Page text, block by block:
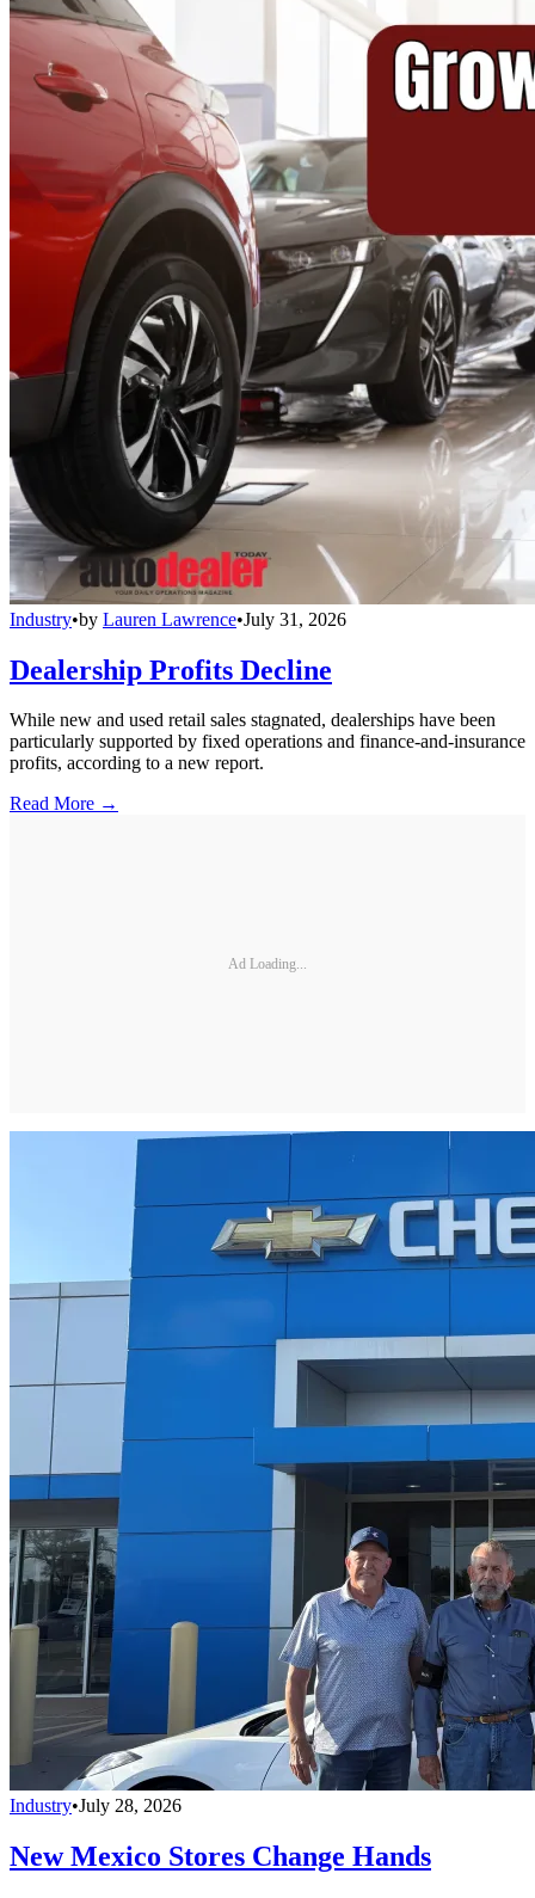
Industry•by Lauren Lawrence•July 31, 2026
Dealership Profits Decline
While new and used retail sales stagnated, dealerships have been
particularly supported by fixed operations and finance-and-insurance
profits, according to a new report.
Read More →
Ad Loading...
Industry•July 28, 2026
New Mexico Stores Change Hands